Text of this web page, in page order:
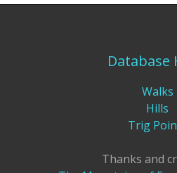
Database
Walks
Hills
Trig
Thanks and